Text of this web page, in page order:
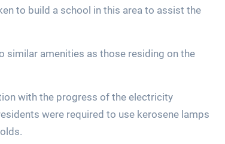
to build a school in this area to assist the
similar amenities as those residing on the
with the progress of the electricity
were required to use kerosene lamps